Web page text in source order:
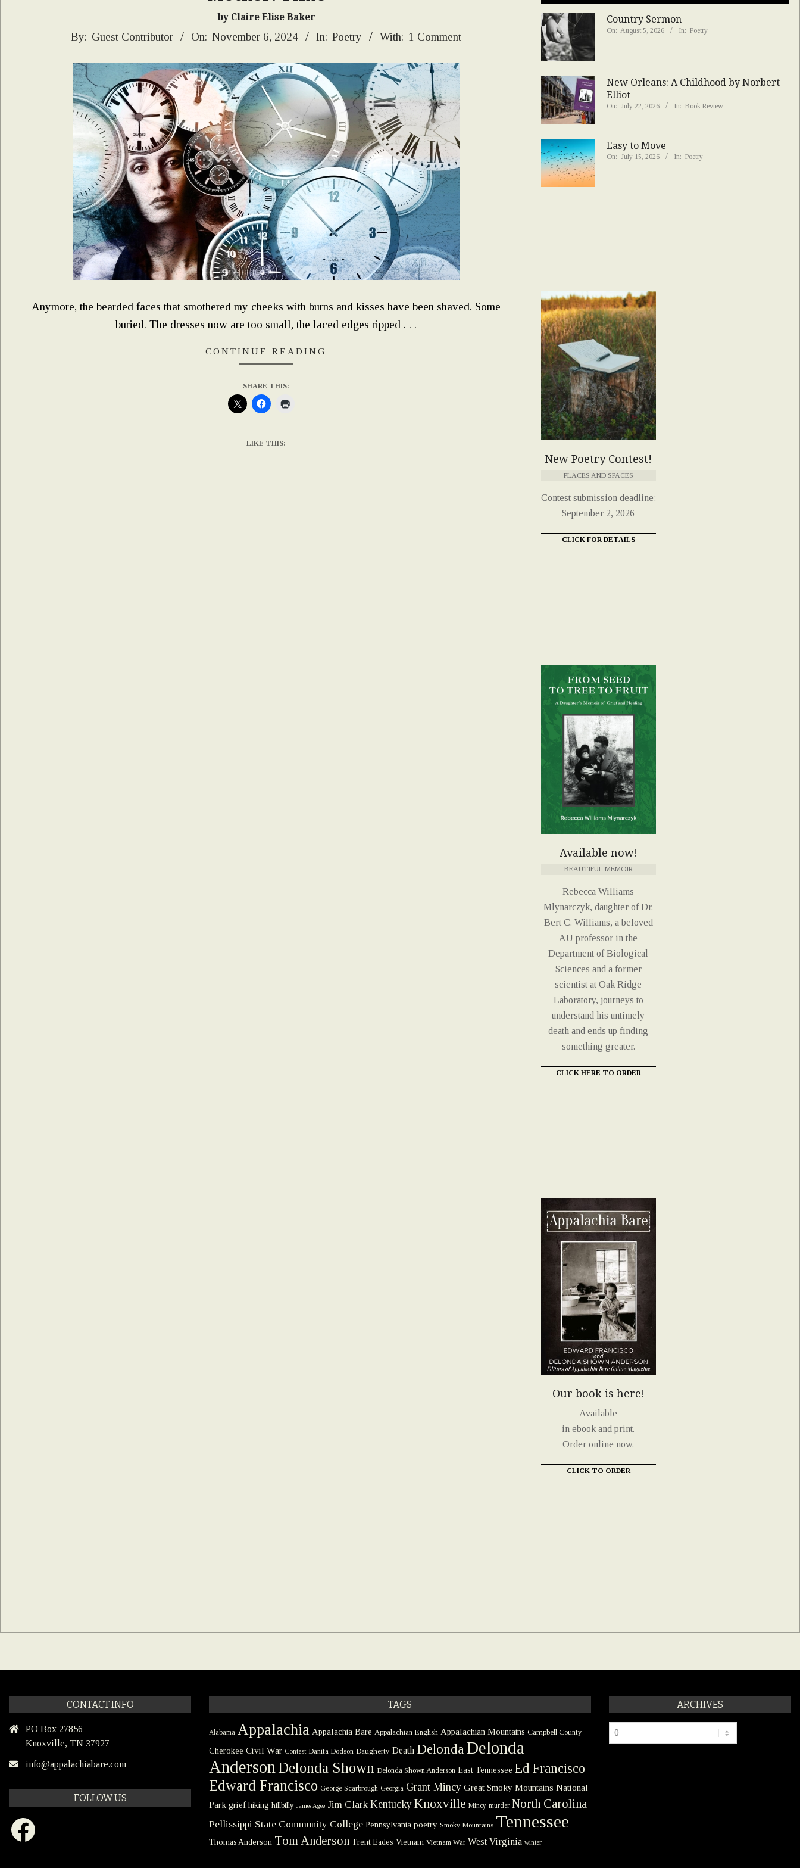
by Claire Elise Baker
By: Guest Contributor On: November 6, 2024 In: Poetry With: 1 Comment
Anymore, the bearded faces that smothered my cheeks with burns and kisses have been shaved. Some
buried. The dresses now are too small, the laced edges ripped . . .
CONTINUE READING
SHARE THIS:
LIKE THIS:
Country Sermon
On: August 5, 2026 In: Poetry
New Orleans: A Childhood by Norbert
Elliot
On: July 22, 2026 In: Book Review
Easy to Move
On: July 15, 2026 In: Poetry
New Poetry Contest!
PLACES AND SPACES
Contest submission deadline:
September 2, 2026
CLICK FOR DETAILS
Available now!
BEAUTIFUL MEMOIR
Rebecca Williams
Mlynarczyk, daughter of Dr.
Bert C. Williams, a beloved
AU professor in the
Department of Biological
Sciences and a former
scientist at Oak Ridge
Laboratory, journeys to
understand his untimely
death and ends up finding
something greater.
CLICK HERE TO ORDER
Our book is here!
Available
in ebook and print.
Order online now.
CLICK TO ORDER
CONTACT INFO
PO Box 27856
Knoxville, TN 37927
info@appalachiabare.com
FOLLOW US
Facebook
TAGS
Alabama Appalachia Appalachia Bare Appalachian English Appalachian Mountains Campbell County
Cherokee Civil War Contest Danita Dodson Daugherty Death Delonda Delonda
Anderson Delonda Shown Delonda Shown Anderson East Tennessee Ed Francisco
Edward Francisco George Scarbrough Georgia Grant Mincy Great Smoky Mountains National
Park grief hiking hillbilly James Agee Jim Clark Kentucky Knoxville Mincy murder North Carolina
Pellissippi State Community College Pennsylvania poetry Smoky Mountains Tennessee
Thomas Anderson Tom Anderson Trent Eades Vietnam Vietnam War West Virginia winter
ARCHIVES
Archives